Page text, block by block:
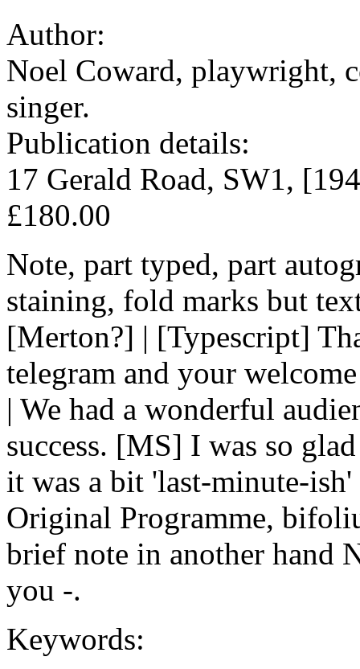
Author:
Noel Coward, playwright,
singer.
Publication details:
17 Gerald Road, SW1,
£180.00
Note, part typed, part
staining, fold marks but
[Merton?] | [Typescript]
telegram and your
| We had a wonderful
success. [MS] I was so
it was a bit 'last-minute-
Original Programme,
brief note in another hand
you -.
Keywords: